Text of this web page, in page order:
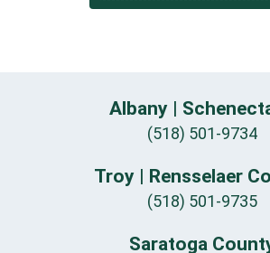
Albany |
(518) 501-9734
Troy | Rensselaer
(518) 501-9735
Saratoga